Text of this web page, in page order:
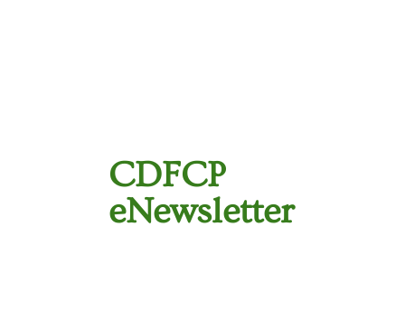
CDFCP
eNewsletter